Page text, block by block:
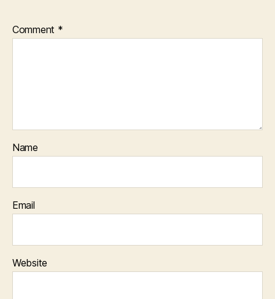
Comment *
Name
Email
Website